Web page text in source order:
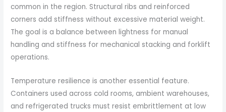
common in the region. Structural ribs and reinforced
corners add stiffness without excessive material weight.
The goal is a balance between lightness for manual
handling and stiffness for mechanical stacking and forklift
operations.
Temperature resilience is another essential feature.
Containers used across cold rooms, ambient warehouses,
and refrigerated trucks must resist embrittlement at low